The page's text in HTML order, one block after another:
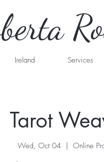
Ireland Services
Tarot
Wed, Oct 04
  |
Online